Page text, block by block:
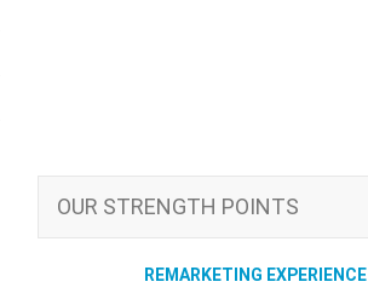
OUR STRENGTH POINTS
REMARKETING EXPERIENCE